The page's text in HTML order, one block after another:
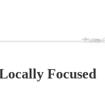
Focused